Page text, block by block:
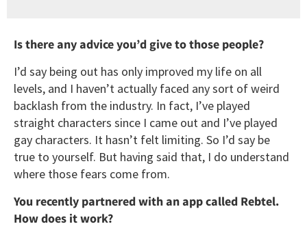
Is there any advice you’d give to those people?
I’d say being out has only improved my life on all
levels, and I haven’t actually faced any sort of weird
backlash from the industry. In fact, I’ve played
straight characters since I came out and I’ve played
gay characters. It hasn’t felt limiting. So I’d say be
true to yourself. But having said that, I do understand
where those fears come from.
You recently partnered with an app called Rebtel.
How does it work?